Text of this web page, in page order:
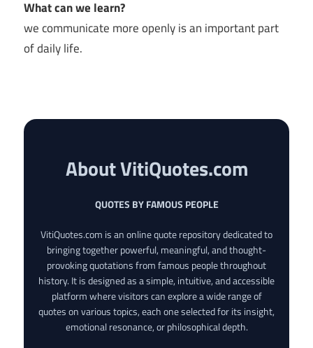
What can we learn?
we communicate more openly is an important part
of daily life.
About VitiQuotes.com
QUOTES BY FAMOUS PEOPLE
VitiQuotes.com is an online quote repository dedicated to
bringing together powerful, meaningful, and thought-
provoking quotations from famous people throughout
history. It is designed as a simple, intuitive, and accessible
platform where visitors can explore a wide range of
quotes on various topics, each one selected for its insight,
emotional resonance, or philosophical depth.